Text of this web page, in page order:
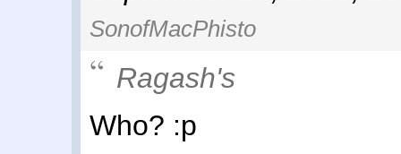
SonofMacPhisto
Ragash's
Who? :p